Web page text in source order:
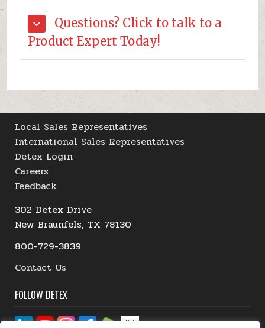
Questions? Click to talk to a
Product Expert Today!
Local Sales Representatives
International Sales Representatives
Detex Login
Careers
Feedback
302 Detex Drive
New Braunfels, TX 78130
800-729-3839
Contact Us
FOLLOW DETEX